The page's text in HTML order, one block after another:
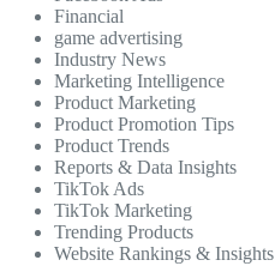
Financial
game advertising
Industry News
Marketing Intelligence
Product Marketing
Product Promotion Tips
Product Trends
Reports & Data Insights
TikTok Ads
TikTok Marketing
Trending Products
Website Rankings & Insights